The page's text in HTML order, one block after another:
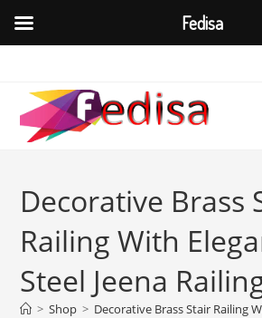
content
Decorative Brass
Railing With
Steel Jeena
> Shop > Decorative Brass Stair Railing
Fedisa